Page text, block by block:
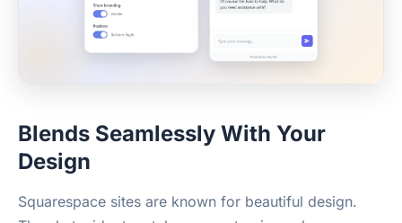
Blends Seamlessly With Your
Design
Squarespace sites are known for beautiful design.